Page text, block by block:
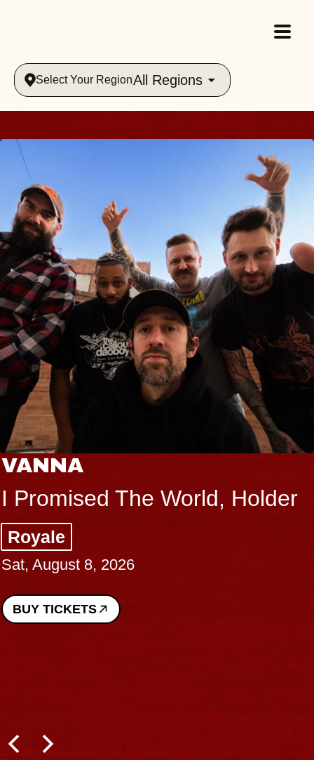
Select Your RegionAll Regions
VANNA
I Promised The World, Holder
Royale
Sat, August 8, 2026
BUY TICKETS